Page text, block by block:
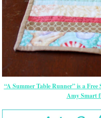
“A Summer Table Runner” is a
Amy Smart